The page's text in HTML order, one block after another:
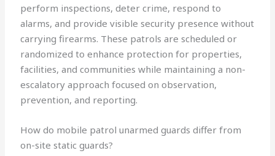
perform inspections, deter crime, respond to
alarms, and provide visible security presence without
carrying firearms. These patrols are scheduled or
randomized to enhance protection for properties,
facilities, and communities while maintaining a non-
escalatory approach focused on observation,
prevention, and reporting.
How do mobile patrol unarmed guards differ from
on-site static guards?